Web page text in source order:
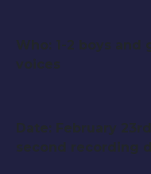
Who: 1-2 boys and
voices
Date: February
second recording